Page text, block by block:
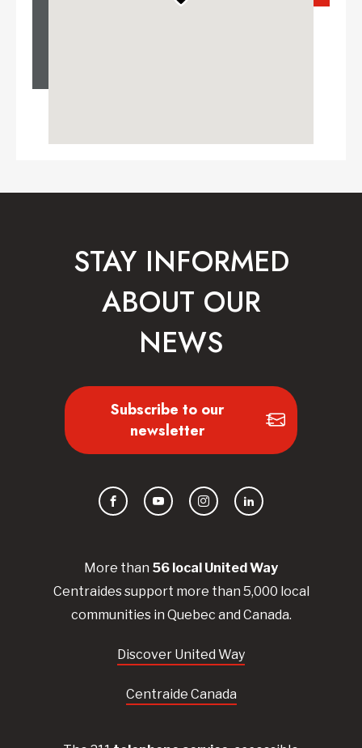
More than 56 local UnitedWay
Centraidessupport more than 5,000 local
communities in Quebec and Canada.
Discover United Way
Centraide Canada
STAY INFORMED
ABOUT OUR
NEWS
Subscribe to our
newsletter
FacebookYouTubeInstagramLinkedIn